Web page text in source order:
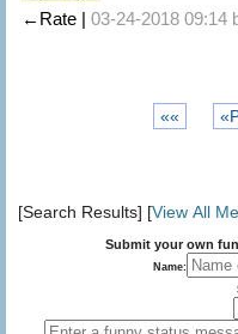
←Rate | 03-24-2018 09:14
««
[Search Results] [View All
Submit your own
Name: